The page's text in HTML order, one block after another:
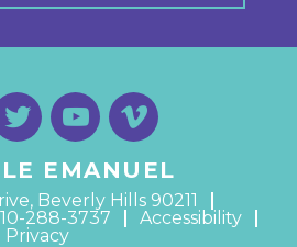
EMANUEL
Beverly Hills 90211
288-3737
Accessibility
Privacy